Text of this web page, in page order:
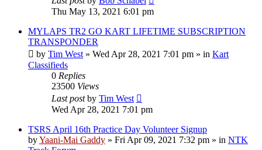
Thu May 13, 2021 6:01 pm
MYLAPS TR2 GO KART LIFETIME SUBSCRIPTION
TRANSPONDER
by Tim West » Wed Apr 28, 2021 7:01 pm » in Kart
Classifieds
0 Replies
23500 Views
Last postby Tim West
Wed Apr 28, 2021 7:01 pm
TSRS April 16th Practice Day Volunteer Signup
byYaani-Mai Gaddy » Fri Apr 09, 2021 7:32 pm » in NTK